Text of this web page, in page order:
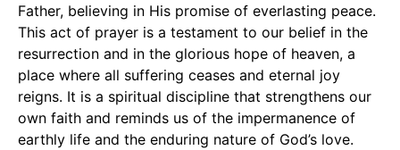
Father, believing in His promise of everlasting peace.
This act of prayer is a testament to our belief in the
resurrection and in the glorious hope of heaven, a
place where all suffering ceases and eternal joy
reigns. It is a spiritual discipline that strengthens our
own faith and reminds us of the impermanence of
earthly life and the enduring nature of God’s love.